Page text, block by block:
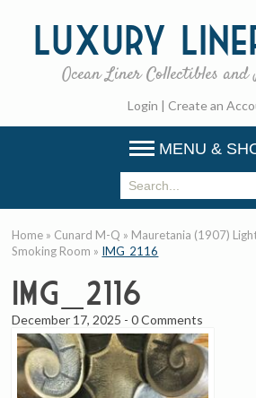
Luxury
Ocean Liner Collectibles
Login | Create an
MENU &
Home » Cunard M-Q » Mauretania (1907)
Smoking Room » IMG_2116
IMG_2116
December 17, 2025 -0 Comments